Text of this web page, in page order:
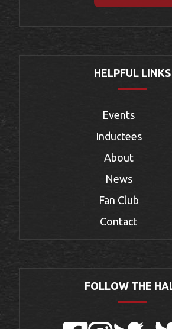
HELPFUL LINKS
Events
Inductees
About
News
Fan Club
Contact
FOLLOW THE